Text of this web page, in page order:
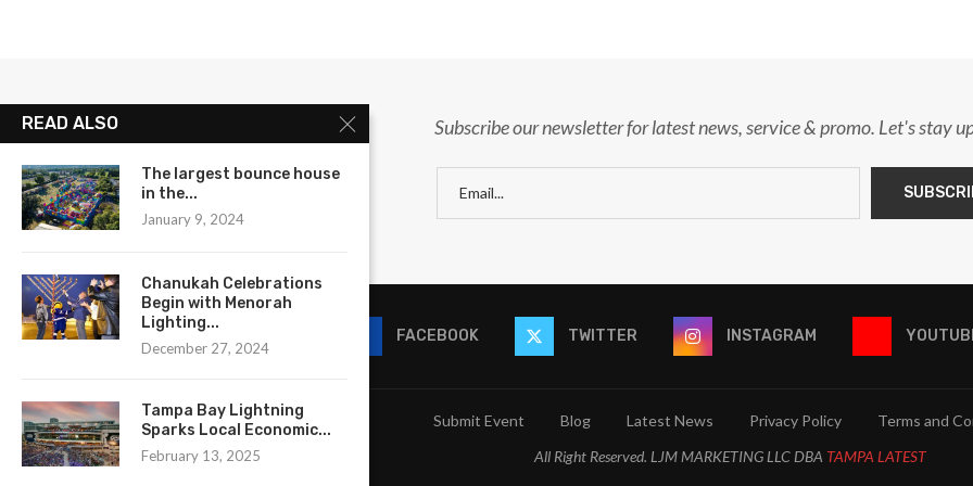
Subscribe our newsletter for latest news, service & promo. Let's stay
FACEBOOK TWITTER INSTAGRAM
Submit Event Blog Latest News Privacy Policy
Terms and
All Right Reserved. LJM MARKETING LLC DBA TAMPA LATEST
READ ALSO
The largest bounce house
in the...
January 9, 2024
Chanukah Celebrations
Begin with Menorah
Lighting...
December 27, 2024
Tampa Bay Lightning
Sparks Local Economic...
February 13, 2025